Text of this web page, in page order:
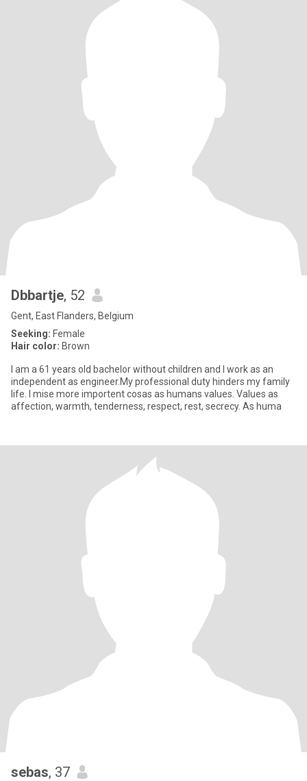
Dbbartje, 52
Gent, East Flanders, Belgium
Seeking: Female
Hair color: Brown
I am a 61 years old bachelor without children and I work as an
independent as engineer.My professional duty hinders my family
life. I mise more importent cosas as humans values. Values as
affection, warmth, tenderness, respect, rest, secrecy. As huma
sebas, 37